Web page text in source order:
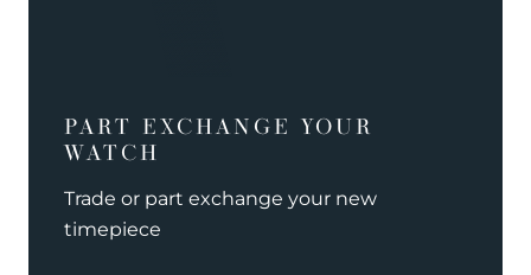
PART EXCHANGE YOUR
WATCH
Trade or part exchange your new
timepiece